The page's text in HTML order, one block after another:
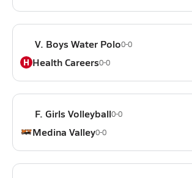
V. Boys Water Polo0-0
H Health Careers0-0
F. Girls Volleyball0-0
Medina Valley0-0